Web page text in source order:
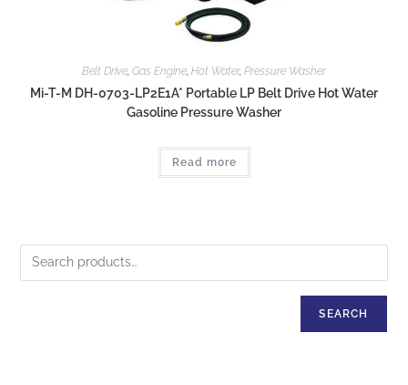
Belt Drive, Gas Engine, Hot Water, Pressure Washer
Mi-T-M DH-0703-LP2E1A* Portable LP Belt Drive Hot Water
Gasoline Pressure Washer
Read more
SEARCH